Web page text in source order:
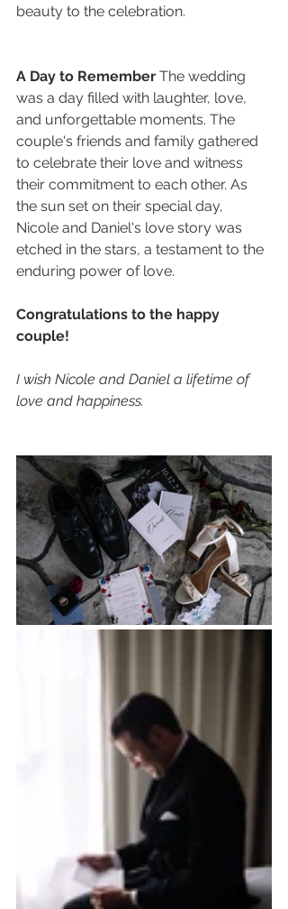
beauty to the celebration.
A Day to Remember The wedding
was a day filled with laughter, love,
and unforgettable moments. The
couple's friends and family gathered
to celebrate their love and witness
their commitment to each other. As
the sun set on their special day,
Nicole and Daniel's love story was
etched in the stars, a testament to the
enduring power of love.
Congratulations to the happy
couple!
I wish Nicole and Daniel a lifetime of
love and happiness.